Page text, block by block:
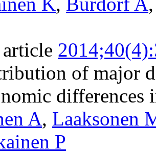
of major
A, Laaksonen
P